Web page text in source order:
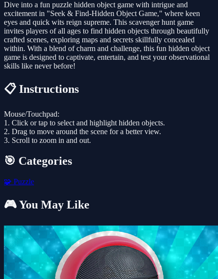
Dive into a fun puzzle hidden object game with intrigue and
excitement in "Seek & Find-Hidden Object Game," where keen
eyes and quick wits reign supreme. This scavenger hunt game
invites players of all ages to find hidden objects through beautifully
crafted scenes, exploring maps and secrets skillfully concealed
within. With a blend of charm and challenge, this fun hidden object
game is designed to captivate, entertain, and test your observational
skills like never before!
📋 Instructions
Mouse/Touchpad:
1. Click or tap to select and highlight hidden objects.
2. Drag to move around the scene for a better view.
3. Scroll to zoom in and out.
🎯 Categories
🧩 Puzzle
🎮 You May Like